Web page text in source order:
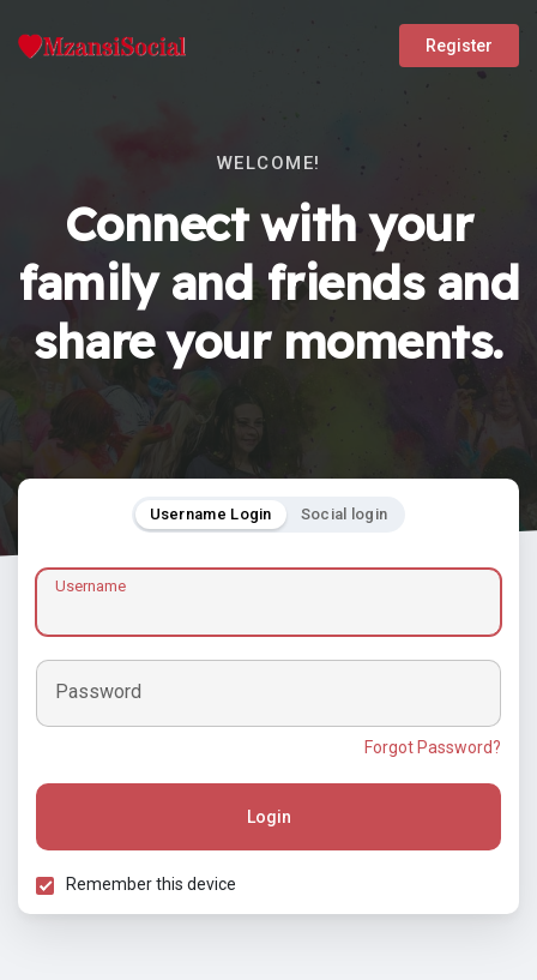
Register
WELCOME!
Connect with your
family and friends and
share your moments.
Username Login Social login
Username
Password
Forgot Password?
Login
Remember this device